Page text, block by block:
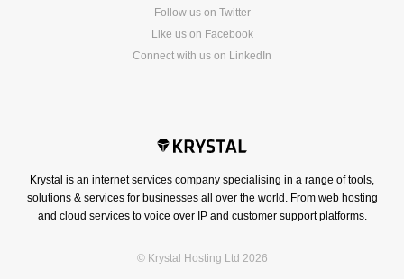
Krystal is an internet services company specialising in a range of tools,
solutions & services for businesses all over the world. From web hosting
and cloud services to voice over IP and customer support platforms.
© Krystal Hosting Ltd 2026
Follow us on Twitter
Like us on Facebook
Connect with us on LinkedIn